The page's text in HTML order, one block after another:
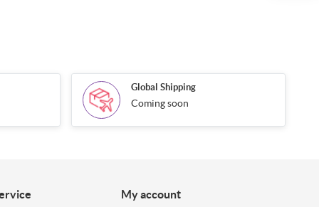
Global Shipping
Coming soon
My account